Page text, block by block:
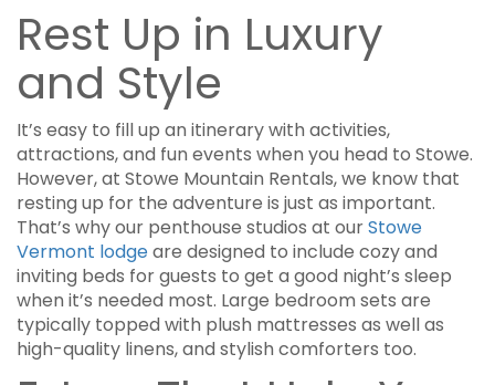
Rest Up in Luxury
and Style
It’s easy to fill up an itinerary with activities,
attractions, and fun events when you head to Stowe.
However, at Stowe Mountain Rentals, we know that
resting up for the adventure is just as important.
That’s why our penthouse studios at ourStowe
Vermont lodgeare designed to include cozy and
inviting beds for guests to get a good night’s sleep
when it’s needed most. Large bedroom sets are
typically topped with plush mattresses as well as
high-quality linens, and stylish comforters too.